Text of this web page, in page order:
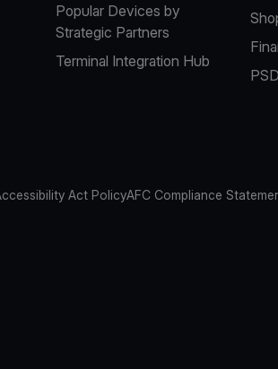
Popular Devices by
Strategic Partners
Terminal Integration Hub
Act PolicyAFC Compliance